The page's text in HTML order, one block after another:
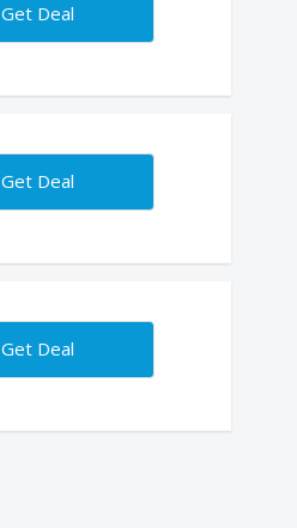
Get Deal
Get Deal
Get Deal